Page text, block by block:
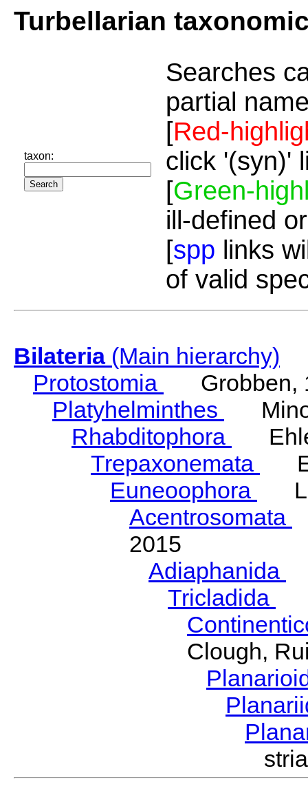
Turbellarian
taxon:
Searches
partial
[Red-
click '(syn)'
[Green-
ill-defined
[spp links
of valid
Bilateria(Main hierarchy)
Protostomia
Grobben,
Platyhelminthes
Rhabditophora
Trepaxonemata
Euneoophora
Acentrosomata
2015
Adiaphanida
Tricladida
Clough,